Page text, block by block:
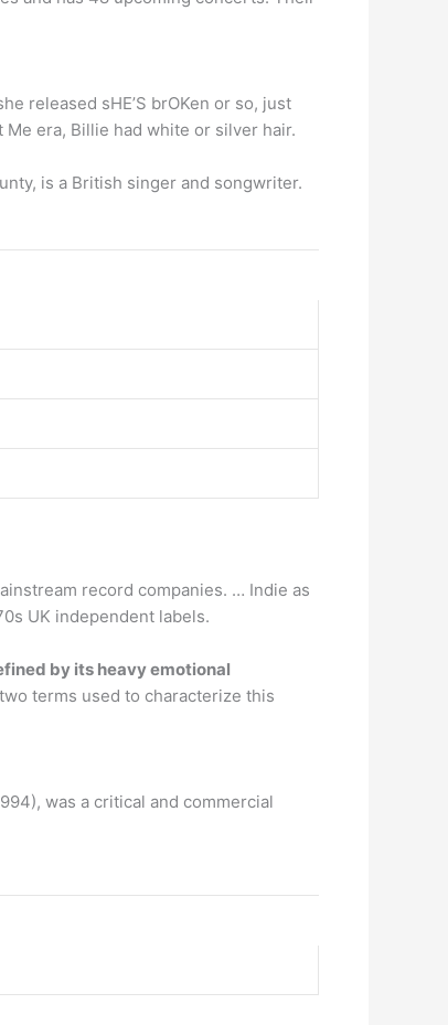
released sHE’S brOKen or so, just
era, Billie had white or silver hair.
is a British singer and songwriter.
record companies. … Indie as
UK independent labels.
by its heavy emotional
terms used to characterize this
was a critical and commercial